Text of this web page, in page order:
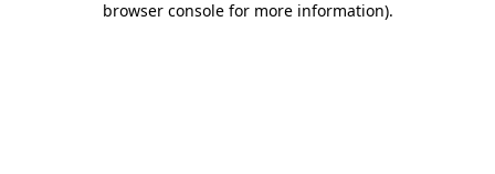
browser console for more information).